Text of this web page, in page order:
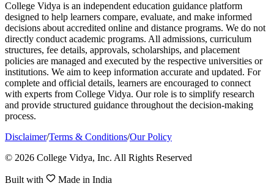
College Vidya is an independent education guidance platform
designed to help learners compare, evaluate, and make informed
decisions about accredited online and distance programs. We do not
directly conduct academic programs. All admissions, curriculum
structures, fee details, approvals, scholarships, and placement
policies are managed and executed by the respective universities or
institutions. We aim to keep information accurate and updated. For
complete and official details, learners are encouraged to connect
with experts from College Vidya. Our role is to simplify research
and provide structured guidance throughout the decision-making
process.
Disclaimer/Terms & Conditions/Our Policy
© 2026 College Vidya, Inc. All Rights Reserved
Built with Made in India